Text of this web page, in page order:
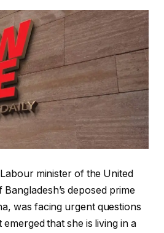
minister of the United
deposed prime
was facing urgent questions
that she is living in a